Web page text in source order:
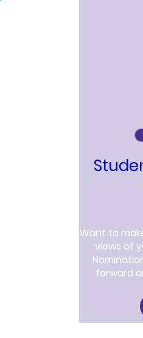
Want to
views of
forward